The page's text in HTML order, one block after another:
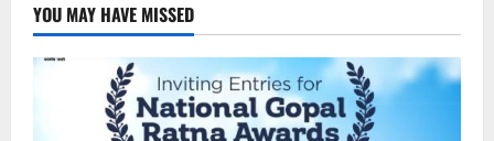
YOU MAY HAVE MISSED